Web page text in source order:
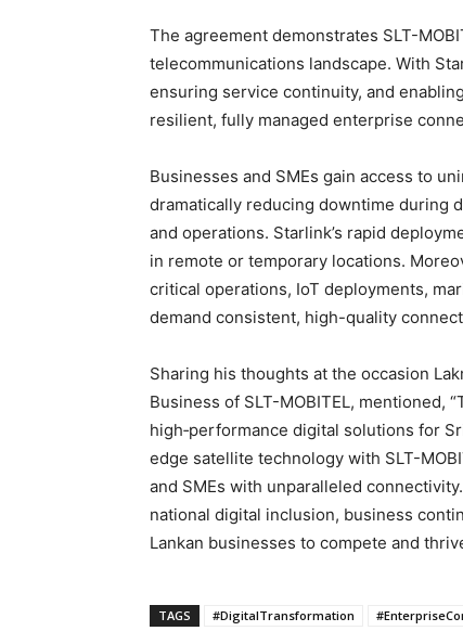
The agreement demonstrates SLT-
telecommunications landscape. With
ensuring service continuity, and
resilient, fully managed enterprise
Businesses and SMEs gain access to
dramatically reducing downtime during
and operations. Starlink’s rapid
in remote or temporary locations.
critical operations, IoT deployments,
demand consistent, high-quality
Sharing his thoughts at the occasion
Business of SLT-MOBITEL, mentioned,
high‑performance digital solutions for
edge satellite technology with SLT-
and SMEs with unparalleled
national digital inclusion, business
Lankan businesses to compete and
TAGS #DigitalTransformation